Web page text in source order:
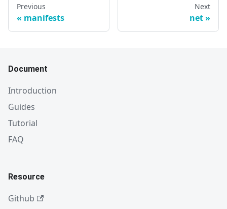
Previous
manifests
Next
net
Document
Introduction
Guides
Tutorial
FAQ
Resource
Github